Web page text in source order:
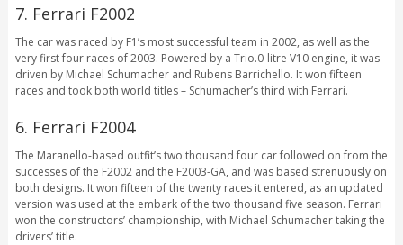
7. Ferrari F2002
The car was raced by F1’s most successful team in 2002, as well as the
very first four races of 2003. Powered by a Trio.0-litre V10 engine, it was
driven by Michael Schumacher and Rubens Barrichello. It won fifteen
races and took both world titles – Schumacher’s third with Ferrari.
6. Ferrari F2004
The Maranello-based outfit’s two thousand four car followed on from the
successes of the F2002 and the F2003-GA, and was based strenuously on
both designs. It won fifteen of the twenty races it entered, as an updated
version was used at the embark of the two thousand five season. Ferrari
won the constructors’ championship, with Michael Schumacher taking the
drivers’ title.